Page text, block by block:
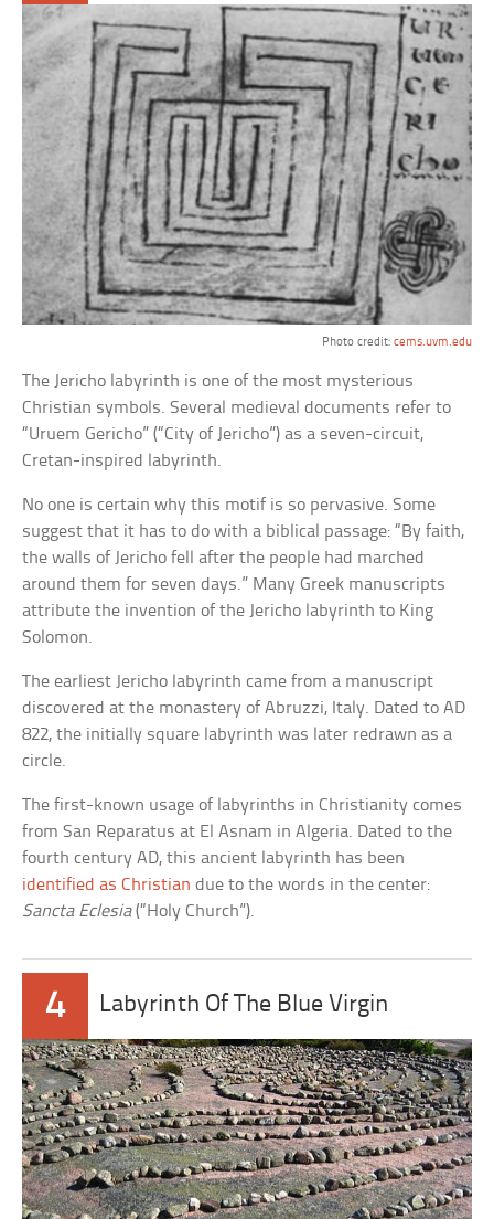
Photo credit: cems.uvm.edu
The Jericho labyrinth is one of the most mysterious
Christian symbols. Several medieval documents refer to
“Uruem Gericho” (“City of Jericho”) as a seven-circuit,
Cretan-inspired labyrinth.
No one is certain why this motif is so pervasive. Some
suggest that it has to do with a biblical passage: “By faith,
the walls of Jericho fell after the people had marched
around them for seven days.” Many Greek manuscripts
attribute the invention of the Jericho labyrinth to King
Solomon.
The earliest Jericho labyrinth came from a manuscript
discovered at the monastery of Abruzzi, Italy. Dated to AD
822, the initially square labyrinth was later redrawn as a
circle.
The first-known usage of labyrinths in Christianity comes
from San Reparatus at El Asnam in Algeria. Dated to the
fourth century AD, this ancient labyrinth has been
identified as Christian due to the words in the center:
Sancta Eclesia(“Holy Church”).
4 Labyrinth Of The Blue Virgin